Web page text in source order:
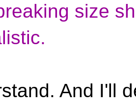
size
And I'll